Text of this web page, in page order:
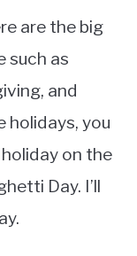
are the big
such as
and
holidays, you
on the
Day. I’ll